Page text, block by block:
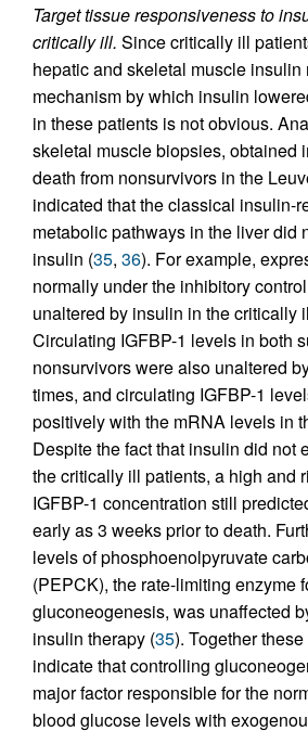
Target tissue responsiveness to
critically ill. Since critically ill
hepatic and skeletal muscle insulin
mechanism by which insulin
in these patients is not obvious.
skeletal muscle biopsies, obtained
death from nonsurvivors in the
indicated that the classical insulin-
metabolic pathways in the liver did
insulin (35, 36). For example,
normally under the inhibitory
unaltered by insulin in the critically
Circulating IGFBP-1 levels in both
nonsurvivors were also unaltered
times, and circulating IGFBP-1
positively with the mRNA levels in
Despite the fact that insulin did not
the critically ill patients, a high and
IGFBP-1 concentration still
early as 3 weeks prior to death.
levels of phosphoenolpyruvate
(PEPCK), the rate-limiting enzyme
gluconeogenesis, was unaffected
insulin therapy (35). Together
indicate that controlling
major factor responsible for the
blood glucose levels with